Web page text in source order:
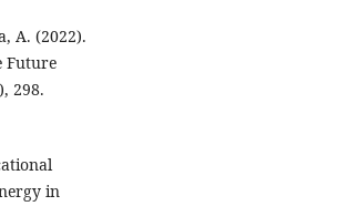
A. (2022).
Future
298.
in